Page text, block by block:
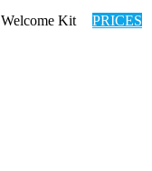
Welcome Kit PRICES